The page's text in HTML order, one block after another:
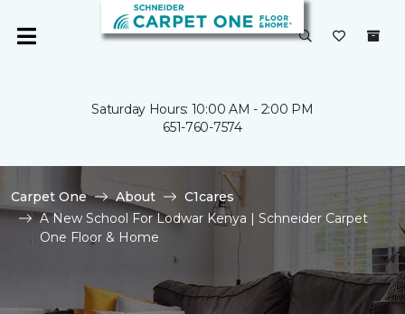
Saturday Hours: 10:00 AM - 2:00 PM
651-760-7574
Carpet One About
C1cares
A New School For Lodwar Kenya | Schneider Carpet
One Floor & Home